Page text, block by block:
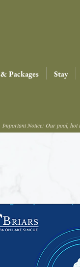
Packages Stay
Important Notice: Our pool, hot